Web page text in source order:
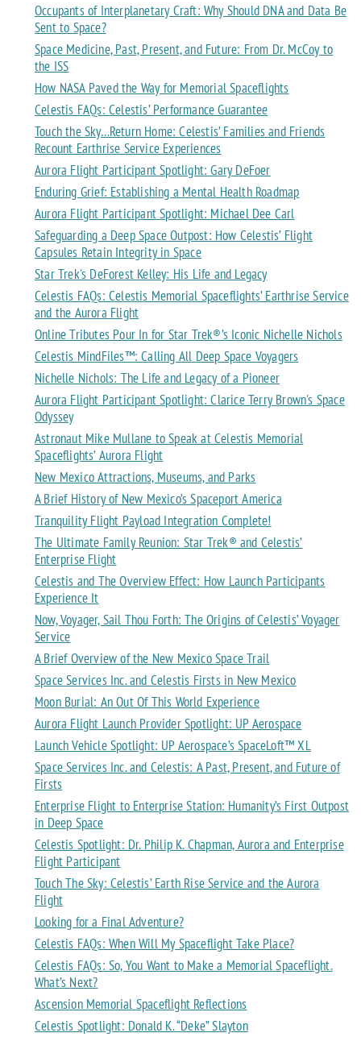
Occupants of Interplanetary Craft: Why Should DNA and Data Be
Sent to Space?
Space Medicine, Past, Present, and Future: From Dr. McCoy to
the ISS
How NASA Paved the Way for Memorial Spaceflights
Celestis FAQs: Celestis’ Performance Guarantee
Touch the Sky…Return Home: Celestis’ Families and Friends
Recount Earthrise Service Experiences
Aurora Flight Participant Spotlight: Gary DeFoer
Enduring Grief: Establishing a Mental Health Roadmap
Aurora Flight Participant Spotlight: Michael Dee Carl
Safeguarding a Deep Space Outpost: How Celestis’ Flight
Capsules Retain Integrity in Space
Star Trek's DeForest Kelley: His Life and Legacy
Celestis FAQs: Celestis Memorial Spaceflights’ Earthrise Service
and the Aurora Flight
Online Tributes Pour In for Star Trek®’s Iconic Nichelle Nichols
Celestis MindFiles™: Calling All Deep Space Voyagers
Nichelle Nichols: The Life and Legacy of a Pioneer
Aurora Flight Participant Spotlight: Clarice Terry Brown's Space
Odyssey
Astronaut Mike Mullane to Speak at Celestis Memorial
Spaceflights’ Aurora Flight
New Mexico Attractions, Museums, and Parks
A Brief History of New Mexico’s Spaceport America
Tranquility Flight Payload Integration Complete!
The Ultimate Family Reunion: Star Trek® and Celestis’
Enterprise Flight
Celestis and The Overview Effect: How Launch Participants
Experience It
Now, Voyager, Sail Thou Forth: The Origins of Celestis’ Voyager
Service
A Brief Overview of the New Mexico Space Trail
Space Services Inc. and Celestis Firsts in New Mexico
Moon Burial: An Out Of This World Experience
Aurora Flight Launch Provider Spotlight: UP Aerospace
Launch Vehicle Spotlight: UP Aerospace’s SpaceLoft™ XL
Space Services Inc. and Celestis: A Past, Present, and Future of
Firsts
Enterprise Flight to Enterprise Station: Humanity’s First Outpost
in Deep Space
Celestis Spotlight: Dr. Philip K. Chapman, Aurora and Enterprise
Flight Participant
Touch The Sky: Celestis’ Earth Rise Service and the Aurora
Flight
Looking for a Final Adventure?
Celestis FAQs: When Will My Spaceflight Take Place?
Celestis FAQs: So, You Want to Make a Memorial Spaceflight.
What’s Next?
Ascension Memorial Spaceflight Reflections
Celestis Spotlight: Donald K. “Deke” Slayton